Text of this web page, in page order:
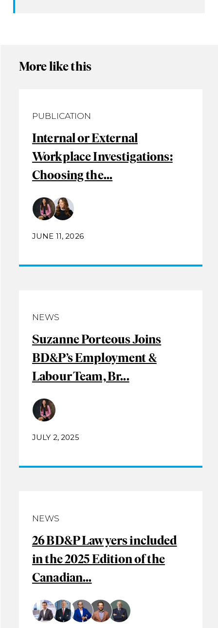
More like this
PUBLICATION
Internal or External
Workplace Investigations:
Choosing the...
JUNE 11, 2026
NEWS
Suzanne Porteous Joins
BD&P’s Employment &
Labour Team, Br...
JULY 2, 2025
NEWS
26 BD&P Lawyers included
in the 2025 Edition of the
Canadian...